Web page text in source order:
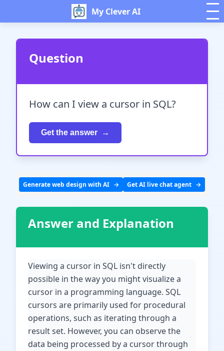
My Clever AI
Question
How can I view a cursor in SQL?
Get the answer
Generate web design with AI Get AI live chat agent
Answer and Explanation
Viewing a cursor in SQL isn't directly
possible in the way you might visualize a
cursor in a programming language. SQL
cursors are primarily used for procedural
operations, such as iterating through a
result set. However, you can observe the
data being processed by a cursor through